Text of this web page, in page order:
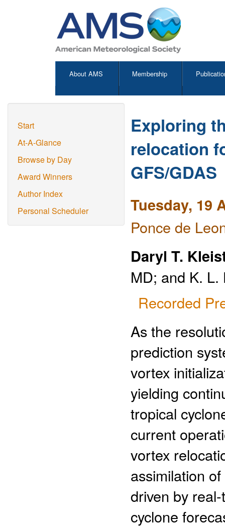
About AMS Membership
Start
At-A-Glance
Browse by Day
Award Winners
Author Index
Personal Scheduler
Exploring
relocation
GFS/GDAS
Tuesday, 19
Ponce de
Daryl T.
MD; and K.
Recorded
As the
prediction
vortex
yielding
tropical
current
vortex
assimilation
driven by
cyclone